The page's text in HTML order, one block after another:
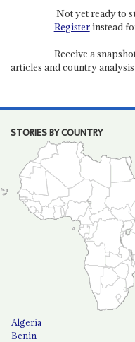
Not yet ready to
Registerinstead
Receive a
articles and country
STORIES BY COUNTRY
Algeria
Benin